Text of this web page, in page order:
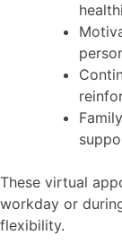
These virtual
workday or
flexibility.